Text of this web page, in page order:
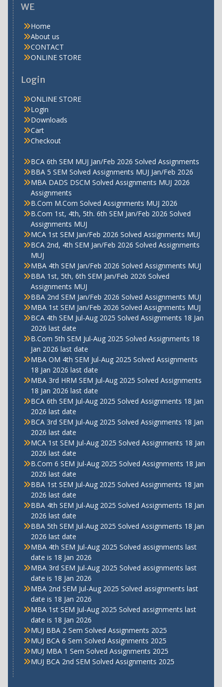
WE
Home
About us
CONTACT
ONLINE STORE
Login
ONLINE STORE
Login
Downloads
Cart
Checkout
BCA 6th SEM MUJ Jan/Feb 2026 Solved Assignments
BBA 5 SEM Solved Assignments MUJ Jan/Feb 2026
MBA DADS DSCM Solved Assignments MUJ 2026
Assignments
B.Com M.Com Solved Assignments MUJ 2026
B.Com 1st, 4th, 5th. 6th SEM Jan/Feb 2026 Solved
Assignments MUJ
MCA 1st SEM Jan/Feb 2026 Solved Assignments MUJ
BCA 2nd, 4th SEM Jan/Feb 2026 Solved Assignments
MUJ
MBA 4th SEM Jan/Feb 2026 Solved Assignments MUJ
BBA 1st, 5th, 6th SEM Jan/Feb 2026 Solved
Assignments MUJ
BBA 2nd SEM Jan/Feb 2026 Solved Assignments MUJ
MBA 1st SEM Jan/Feb 2026 Solved Assignments MUJ
BCA 4th SEM Jul-Aug 2025 Solved Assignments 18 Jan
2026 last date
B.Com 5th SEM Jul-Aug 2025 Solved Assignments 18
Jan 2026 last date
MBA OM 4th SEM Jul-Aug 2025 Solved Assignments
18 Jan 2026 last date
MBA 3rd HRM SEM Jul-Aug 2025 Solved Assignments
18 Jan 2026 last date
BCA 6th SEM Jul-Aug 2025 Solved Assignments 18 Jan
2026 last date
BCA 3rd SEM Jul-Aug 2025 Solved Assignments 18 Jan
2026 last date
MCA 1st SEM Jul-Aug 2025 Solved Assignments 18 Jan
2026 last date
B.Com 6 SEM Jul-Aug 2025 Solved Assignments 18 Jan
2026 last date
BBA 1st SEM Jul-Aug 2025 Solved Assignments 18 Jan
2026 last date
BBA 4th SEM Jul-Aug 2025 Solved Assignments 18 Jan
2026 last date
BBA 5th SEM Jul-Aug 2025 Solved Assignments 18 Jan
2026 last date
MBA 4th SEM Jul-Aug 2025 Solved assignments last
date is 18 Jan 2026
MBA 3rd SEM Jul-Aug 2025 Solved assignments last
date is 18 Jan 2026
MBA 2nd SEM Jul-Aug 2025 Solved assignments last
date is 18 Jan 2026
MBA 1st SEM Jul-Aug 2025 Solved assignments last
date is 18 Jan 2026
MUJ BBA 2 Sem Solved Assignments 2025
MUJ BCA 6 Sem Solved Assignments 2025
MUJ MBA 1 Sem Solved Assignments 2025
MUJ BCA 2nd SEM Solved Assignments 2025